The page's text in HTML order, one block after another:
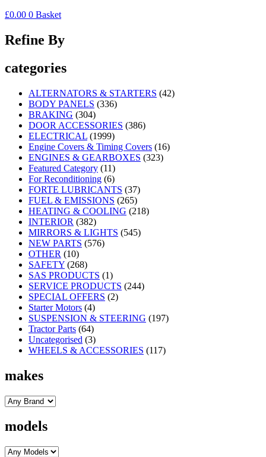
£0.00 0 Basket
Refine By
categories
ALTERNATORS & STARTERS (42)
BODY PANELS (336)
BRAKING (304)
DOOR ACCESSORIES (386)
ELECTRICAL (1999)
Engine Covers & Timing Covers (16)
ENGINES & GEARBOXES (323)
Featured Category (11)
For Reconditioning (6)
FORTE LUBRICANTS (37)
FUEL & EMISSIONS (265)
HEATING & COOLING (218)
INTERIOR (382)
MIRRORS & LIGHTS (545)
NEW PARTS (576)
OTHER (10)
SAFETY (268)
SAS PRODUCTS (1)
SERVICE PRODUCTS (244)
SPECIAL OFFERS (2)
Starter Motors (4)
SUSPENSION & STEERING (197)
Tractor Parts (64)
Uncategorised (3)
WHEELS & ACCESSORIES (117)
makes
models